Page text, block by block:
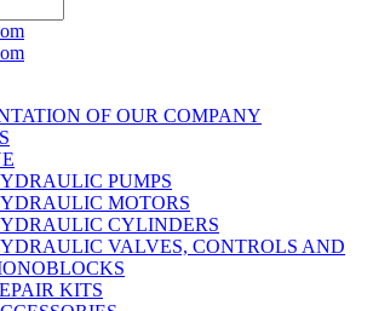
OF OUR COMPANY
PUMPS
MOTORS
CYLINDERS
VALVES, CONTROLS AND
KITS